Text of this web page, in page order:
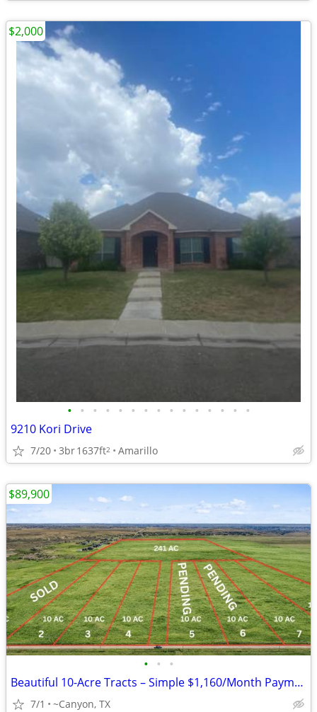
• • • • • • • • • • • • • • •
9210 Kori Drive
7/20 3br1637ft2 Amarillo
$2,000
• • •
Beautiful 10-Acre Tracts – Simple $1,160/Month Payments
7/1 ~Canyon, TX
$89,900